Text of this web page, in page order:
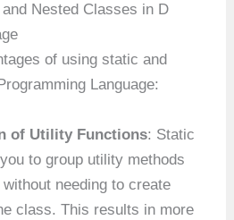
Nested Classes in D
of using static and
Language:
of Utility Functions: Static
to group utility methods
needing to create
class. This results in more